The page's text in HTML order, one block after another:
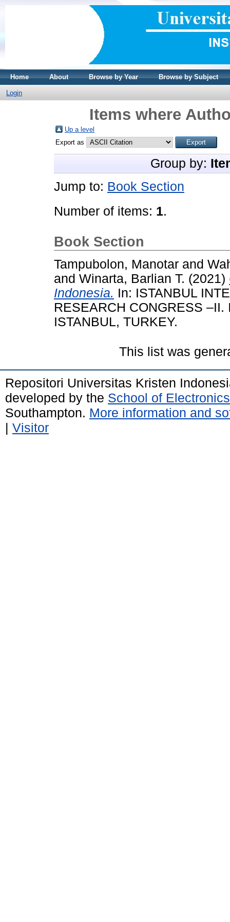
Home About Browse by Year Browse by Subject
Login
Items where
Up a level
Export as
Group by:
Jump to: Book Section
Number of items: 1.
Book Section
Tampubolon, Manotar and
and Winarta, Barlian T. (2021)
Indonesia. In: ISTANBUL
RESEARCH CONGRESS
ISTANBUL, TURKEY.
This list was
Repositori Universitas Kristen
developed by the School of
Southampton. More information and
| Visitor